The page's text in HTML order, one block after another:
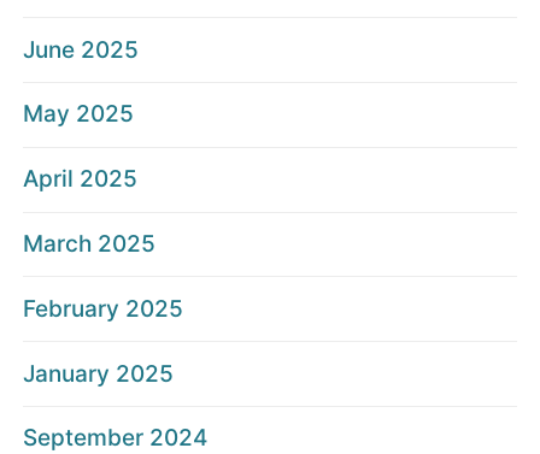
June 2025
May 2025
April 2025
March 2025
February 2025
January 2025
September 2024